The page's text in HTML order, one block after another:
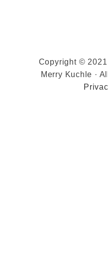
Copyright © 2021
Merry Kuchle ·